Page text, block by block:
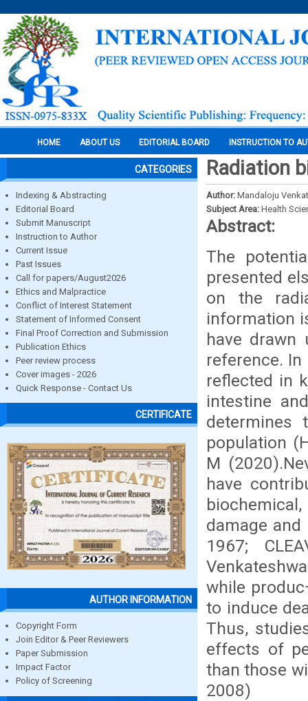
HOME ABOUT US EDITORIAL BOARD INSTRUCTION TO
CATEGORIES
Indexing & Abstracting
Editorial Board
Submit Manuscript
Instruction to Author
Current Issue
Past Issues
Call for papers/August2026
Ethics and Malpractice
Conflict of Interest Statement
Statement of Informed Consent
Final Proof Correction and Submission
Publication Ethics
Peer review process
Cover images - 2026
Quick Response - Contact Us
CERTIFICATE
AUTHOR INFORMATION
Copyright Form
Join Editor & Peer Reviewers
Paper Submission
Impact Factor
Policy of Screening
Radiation
Author: Mandaloju
Subject Area: Health
Abstract:
The
presented
on the
information
have
reference.
reflected in
intestine
determines
population
M
have
damage and
1967;
while
to induce
Thus,
effects of
than those
2008)